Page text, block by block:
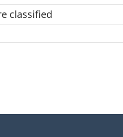
classified